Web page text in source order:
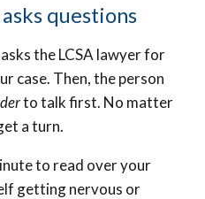
questions
the LCSA lawyer for
case. Then, the person
to talk first. No matter
a turn.
to read over your
getting nervous or